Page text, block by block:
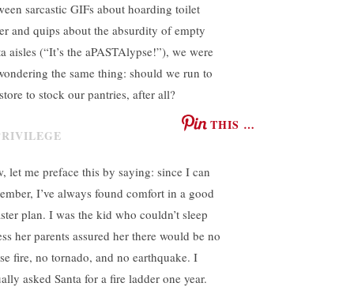
sarcastic GIFs about hoarding toilet
and quips about the absurdity of empty
aisles (“It’s the aPASTAlypse!”), we were
the same thing: should we run to
to stock our pantries, after all?
THIS …
let me preface this by saying: since I can
I’ve always found comfort in a good
plan. I was the kid who couldn’t sleep
her parents assured her there would be no
fire, no tornado, and no earthquake. I
asked Santa for a fire ladder one year.